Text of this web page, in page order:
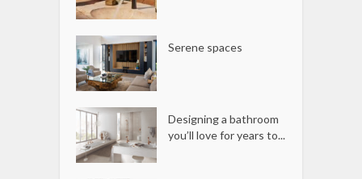
Serene spaces
Designing a bathroom
you’ll love for years to...